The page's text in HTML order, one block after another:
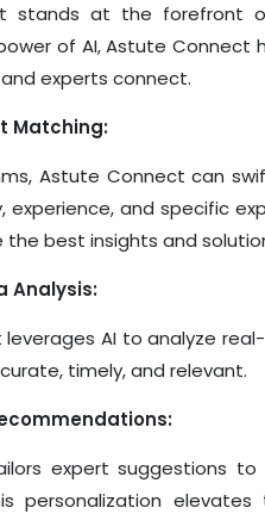
stands at the forefront
of AI, Astute
experts connect.
Matching:
Astute Connect can
experience, and specific
the best insights and
Analysis:
AI to analyze
timely, and relevant.
expert suggestions to
personalization